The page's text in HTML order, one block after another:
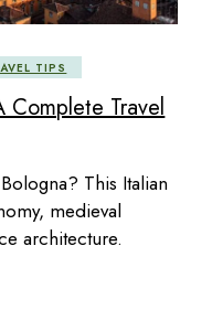
TIPS
Complete Travel
This Italian
medieval
architecture.